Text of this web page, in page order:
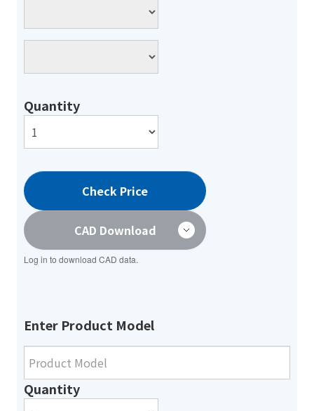
Quantity
Check Price
CAD Download
Log in to download CAD data.
Enter Product Model
Quantity